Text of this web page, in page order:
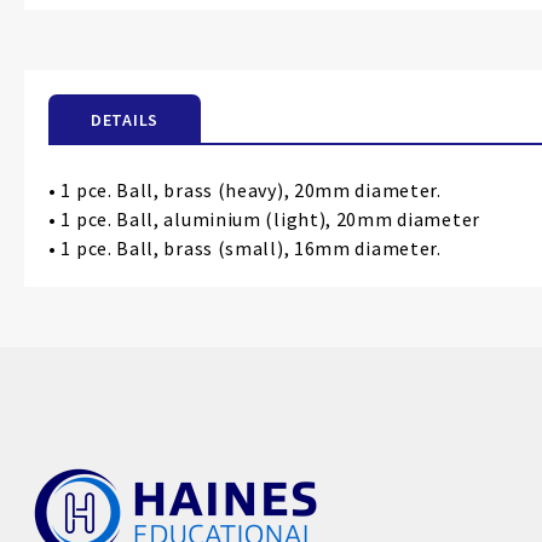
images
DETAILS
• 1 pce. Ball, brass (heavy), 20mm diameter.
• 1 pce. Ball, aluminium (light), 20mm diameter
• 1 pce. Ball, brass (small), 16mm diameter.